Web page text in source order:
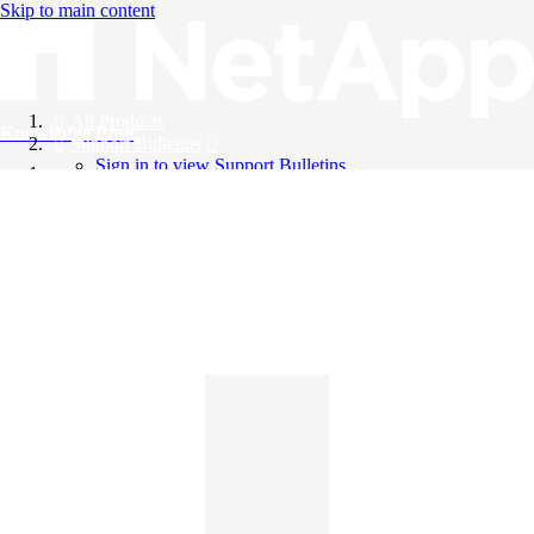
Skip to main content
Knowledge Base
Support Bulletins
Sign in to view Support Bulletins